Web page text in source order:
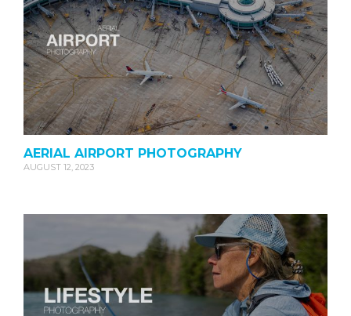
AERIAL AIRPORT PHOTOGRAPHY
AUGUST 12, 2023